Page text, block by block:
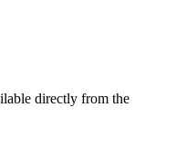
directly from the